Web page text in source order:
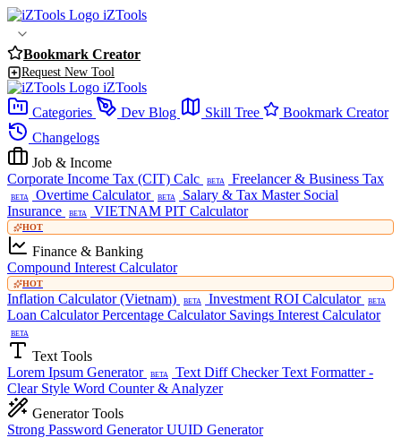
iZTools
Bookmark Creator
Request New Tool
iZTools
Categories
Dev Blog Skill Tree
Bookmark Creator
Changelogs
Job & Income
Corporate Income Tax (CIT) Calc
BETA Freelancer & Business Tax
BETA Overtime Calculator BETA Salary & Tax Master Social
Insurance
BETA VIETNAM PIT Calculator
HOT
Finance & Banking
Compound Interest Calculator
HOT
Inflation Calculator (Vietnam) BETA Investment ROI Calculator BETA
Loan CalculatorPercentage Calculator Savings Interest Calculator
BETA
Text Tools
Lorem Ipsum Generator
BETA Text Diff CheckerText Formatter -
Clear Style Word Counter & Analyzer
Generator Tools
Strong Password GeneratorUUID Generator